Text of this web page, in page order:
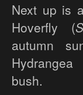
Next up is
Hoverfly (
autumn
bush.